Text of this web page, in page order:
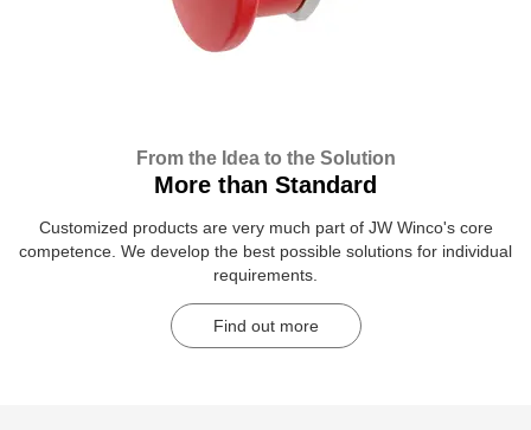
From the Idea to the Solution
More than Standard
Customized products are very much part of JW Winco's core
competence. We develop the best possible solutions for individual
requirements.
Find out more